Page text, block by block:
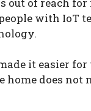
with IoT
it easier for
does not